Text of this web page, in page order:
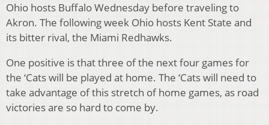
Ohio hosts Buffalo Wednesday before traveling to
Akron. The following week Ohio hosts Kent State and
its bitter rival, the Miami Redhawks.
One positive is that three of the next four games for
the ‘Cats will be played at home. The ‘Cats will need to
take advantage of this stretch of home games, as road
victories are so hard to come by.